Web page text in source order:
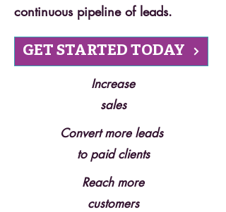
continuous pipeline of leads.
GET STARTED TODAY
Increase
sales
Convert more leads
to paid clients
Reach more
customers